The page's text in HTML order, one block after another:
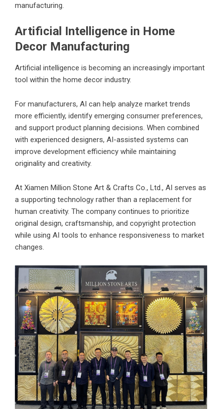
manufacturing.
Artificial Intelligence in Home
Decor Manufacturing
Artificial intelligence is becoming an increasingly important
tool within the home decor industry.
For manufacturers, AI can help analyze market trends
more efficiently, identify emerging consumer preferences,
and support product planning decisions. When combined
with experienced designers, AI-assisted systems can
improve development efficiency while maintaining
originality and creativity.
At Xiamen Million Stone Art & Crafts Co., Ltd., AI serves as
a supporting technology rather than a replacement for
human creativity. The company continues to prioritize
original design, craftsmanship, and copyright protection
while using AI tools to enhance responsiveness to market
changes.